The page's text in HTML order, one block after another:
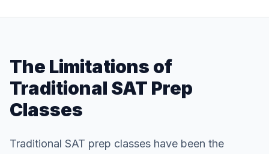
The Limitations of
Traditional SAT Prep
Classes
Traditional SAT prep classes have been the